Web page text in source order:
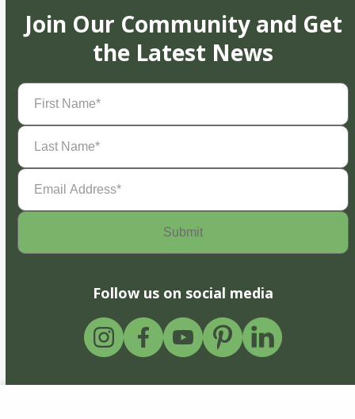
Join Our Community and Get
the Latest News
First
Name(Required)
Last
Name(Required)
Email
Address(Required)
Follow us on social media